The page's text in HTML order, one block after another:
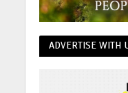
ADVERTISE WITH